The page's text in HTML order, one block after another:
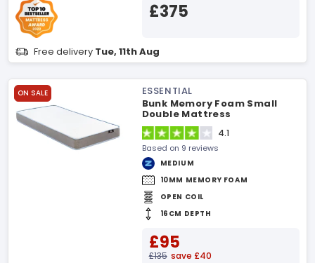
£375
Free delivery Tue, 11th Aug
ON SALE
ESSENTIAL
Bunk Memory Foam Small
Double Mattress
4.1
Based on 9 reviews
MEDIUM
10MM MEMORY FOAM
OPEN COIL
16CM DEPTH
£95
£135 save £40